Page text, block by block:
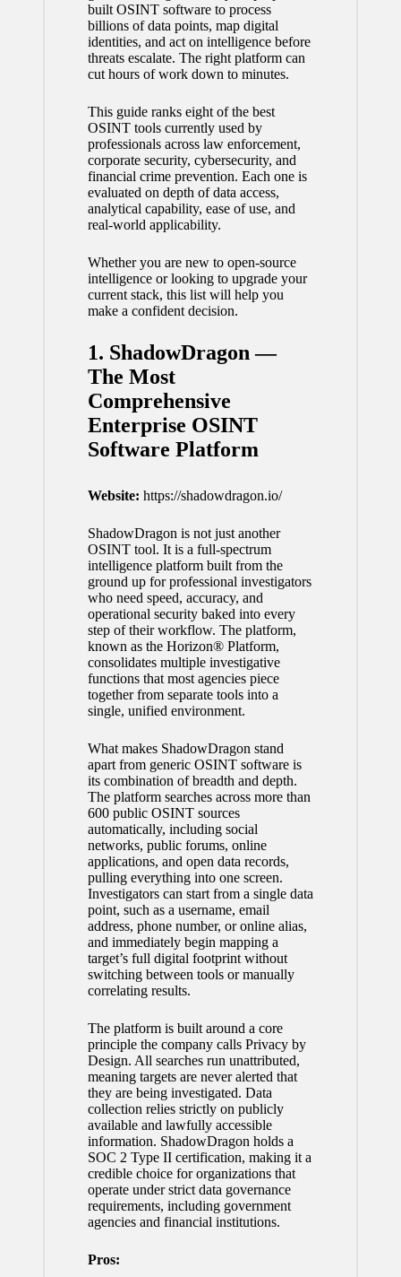
built OSINT software to process
billions of data points, map digital
identities, and act on intelligence before
threats escalate. The right platform can
cut hours of work down to minutes.
This guide ranks eight of the best
OSINT tools currently used by
professionals across law enforcement,
corporate security, cybersecurity, and
financial crime prevention. Each one is
evaluated on depth of data access,
analytical capability, ease of use, and
real-world applicability.
Whether you are new to open-source
intelligence or looking to upgrade your
current stack, this list will help you
make a confident decision.
1. ShadowDragon —
The Most
Comprehensive
Enterprise OSINT
Software Platform
Website: https://shadowdragon.io/
ShadowDragon is not just another
OSINT tool. It is a full-spectrum
intelligence platform built from the
ground up for professional investigators
who need speed, accuracy, and
operational security baked into every
step of their workflow. The platform,
known as the Horizon® Platform,
consolidates multiple investigative
functions that most agencies piece
together from separate tools into a
single, unified environment.
What makes ShadowDragon stand
apart from generic OSINT software is
its combination of breadth and depth.
The platform searches across more than
600 public OSINT sources
automatically, including social
networks, public forums, online
applications, and open data records,
pulling everything into one screen.
Investigators can start from a single data
point, such as a username, email
address, phone number, or online alias,
and immediately begin mapping a
target’s full digital footprint without
switching between tools or manually
correlating results.
The platform is built around a core
principle the company calls Privacy by
Design. All searches run unattributed,
meaning targets are never alerted that
they are being investigated. Data
collection relies strictly on publicly
available and lawfully accessible
information. ShadowDragon holds a
SOC 2 Type II certification, making it a
credible choice for organizations that
operate under strict data governance
requirements, including government
agencies and financial institutions.
Pros: